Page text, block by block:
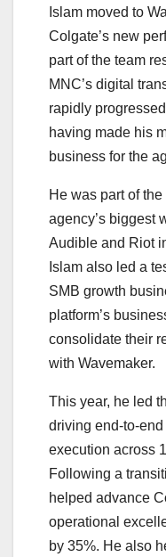
Islam moved to
Colgate’s new
part of the team
MNC’s digital
rapidly
having made his
business for the
He was part of
agency’s biggest
Audible and Riot
Islam also led a
SMB growth
platform’s
consolidate their
with Wavemaker.
This year, he led
driving end-to-
execution across
Following a
helped advance
operational
by 35%. He also